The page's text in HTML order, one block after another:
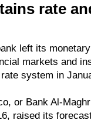
rate
left its monetary
markets and
system in
or Bank Al-
raised its